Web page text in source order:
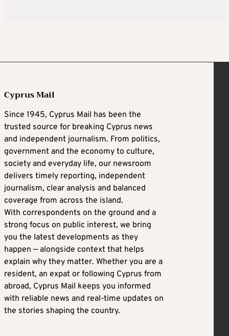
Cyprus Mail
Since 1945, Cyprus Mail has been the
trusted source for breaking Cyprus news
and independent journalism. From politics,
government and the economy to culture,
society and everyday life, our newsroom
delivers timely reporting, independent
journalism, clear analysis and balanced
coverage from across the island.
With correspondents on the ground and a
strong focus on public interest, we bring
you the latest developments as they
happen — alongside context that helps
explain why they matter. Whether you are a
resident, an expat or following Cyprus from
abroad, Cyprus Mail keeps you informed
with reliable news and real-time updates on
the stories shaping the country.